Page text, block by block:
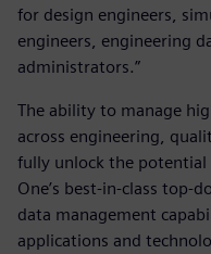
for design engineers,
engineers, engineering
administrators.”
The ability to manage
across engineering,
fully unlock the
One’s best-in-class
data management
applications and